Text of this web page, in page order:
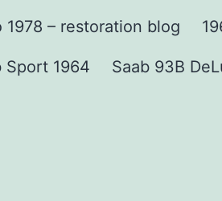
1978 – restoration blog
Sport 1964 Saab 93B